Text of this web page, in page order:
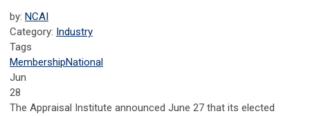
by: NCAI
Category: Industry
Tags
MembershipNational
Jun
28
The Appraisal Institute announced June 27 that its elected